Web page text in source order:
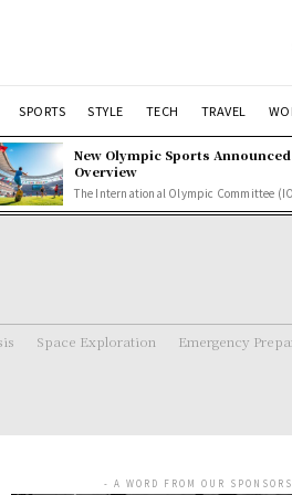
SPORTS STYLE TECH TRAVEL
New Olympic Sports
Overview
The International Olympic Committee
Space Exploration
Emergency
- A WORD FROM OUR